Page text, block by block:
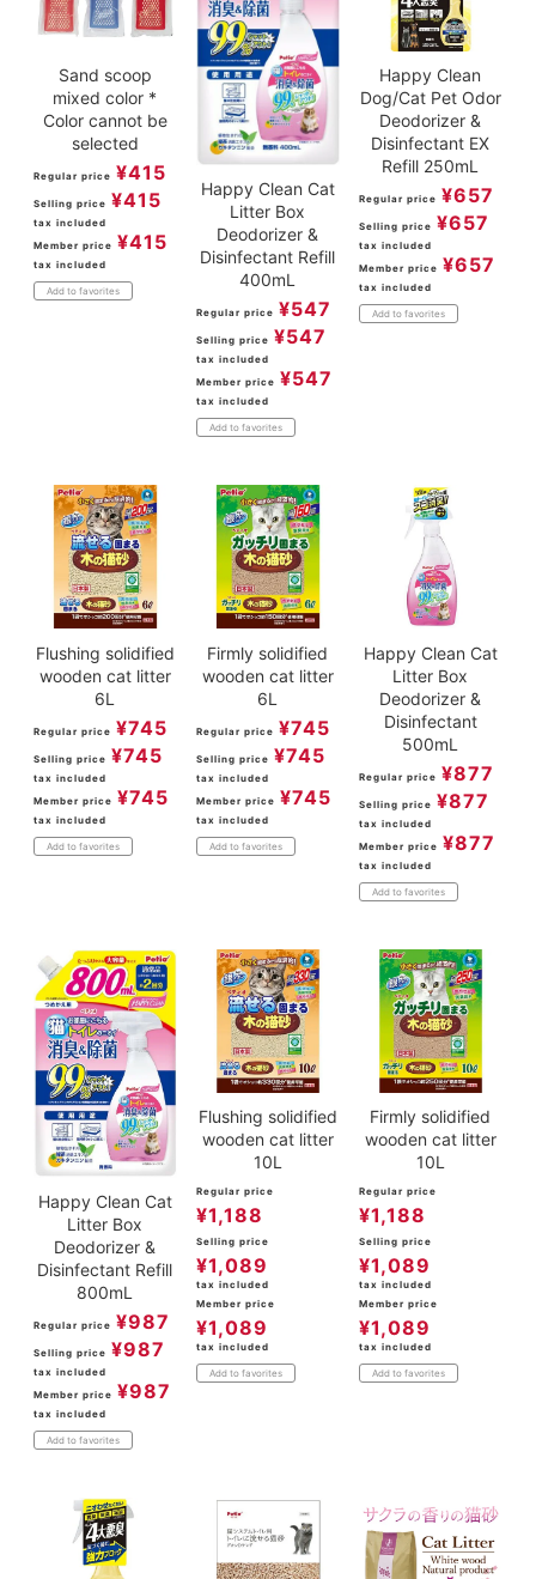
Sand scoop
mixed color *
Color cannot be
selected
Regular price ¥415
Selling price ¥415
tax included
Member price ¥415
tax included
Add to favorites
Happy Clean Cat
Litter Box
Deodorizer &
Disinfectant Refill
400mL
Regular price ¥547
Selling price ¥547
tax included
Member price ¥547
tax included
Add to favorites
Happy Clean
Dog/Cat Pet Odor
Deodorizer &
Disinfectant EX
Refill 250mL
Regular price ¥657
Selling price ¥657
tax included
Member price ¥657
tax included
Add to favorites
Flushing solidified
wooden cat litter
6L
Regular price ¥745
Selling price ¥745
tax included
Member price ¥745
tax included
Add to favorites
Firmly solidified
wooden cat litter
6L
Regular price ¥745
Selling price ¥745
tax included
Member price ¥745
tax included
Add to favorites
Happy Clean Cat
Litter Box
Deodorizer &
Disinfectant
500mL
Regular price ¥877
Selling price ¥877
tax included
Member price ¥877
tax included
Add to favorites
Happy Clean Cat
Litter Box
Deodorizer &
Disinfectant Refill
800mL
Regular price ¥987
Selling price ¥987
tax included
Member price ¥987
tax included
Add to favorites
Flushing solidified
wooden cat litter
10L
Regular price
¥1,188
Selling price
¥1,089
tax included
Member price
¥1,089
tax included
Add to favorites
Firmly solidified
wooden cat litter
10L
Regular price
¥1,188
Selling price
¥1,089
tax included
Member price
¥1,089
tax included
Add to favorites